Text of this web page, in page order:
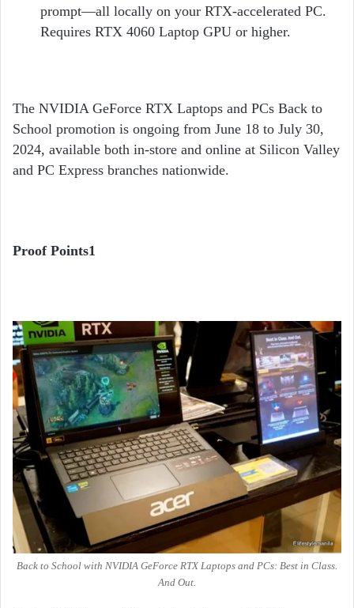
prompt—all locally on your RTX-accelerated PC.
Requires RTX 4060 Laptop GPU or higher.
The NVIDIA GeForce RTX Laptops and PCs Back to
School promotion is ongoing from June 18 to July 30,
2024, available both in-store and online at Silicon Valley
and PC Express branches nationwide.
Proof Points1
Back to School with NVIDIA GeForce RTX Laptops and PCs: Best in Class.
And Out.